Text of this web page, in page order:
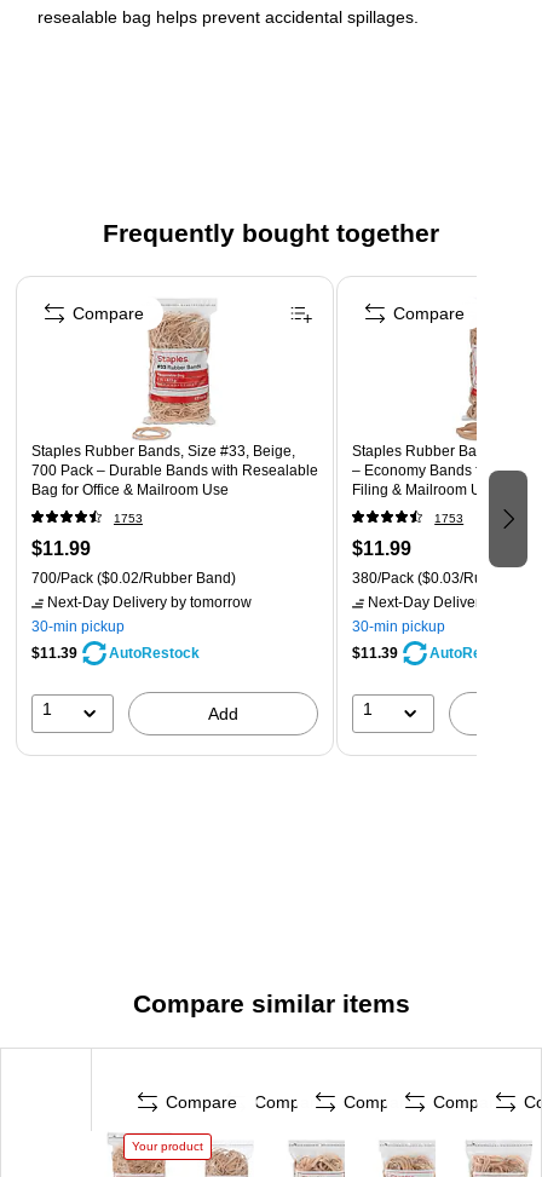
resealable bag helps prevent accidental spillages.
Frequently bought together
Page 1 of 4
Staples Rubber Bands, Size #33, Beige,
700 Pack – Durable Bands with Resealable
Bag for Office & Mailroom Use
1753
$11.99
700/Pack ($0.02/Rubber Band)
Next-Day Delivery by tomorrow
30-min pickup
$11.39
AutoRestock
1 Add
Compare
Staples Rubber Bands, Size
– Economy Bands for Office
Filing & Mailroom Use
1753
$11.99
380/Pack ($0.03/Rubber
Next-Day Delivery
30-min pickup
$11.39
AutoRestock
1
Compare
Compare similar items
Compare
Your product
Compare Compare Compare